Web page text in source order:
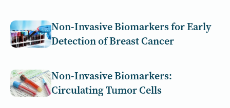
Non-Invasive Biomarkers for Early
Detection of Breast Cancer
Non-Invasive Biomarkers:
Circulating Tumor Cells